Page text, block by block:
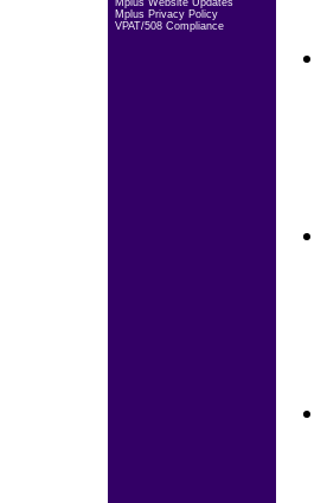
Mplus Website Updates
Mplus Privacy Policy
VPAT/508 Compliance